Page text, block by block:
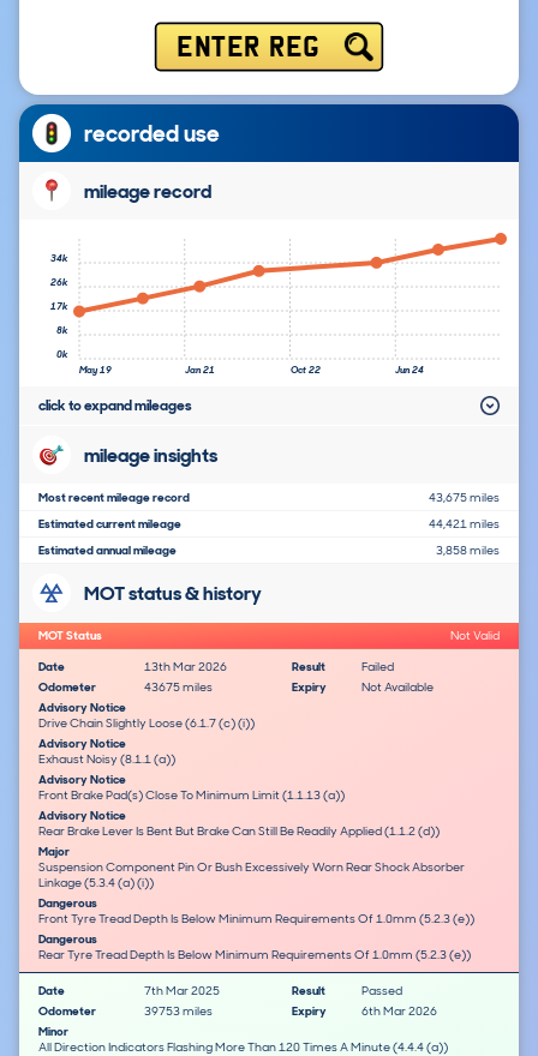
ENTER REG
recorded use
mileage record
May 19 Jan 21 Oct 22 Jun 24
0k
8k
17k
26k
34k
click to expand mileages
mileage insights
Most recent mileage record
43,675 miles
Estimated current mileage
44,421 miles
Estimated annual mileage
3,858 miles
MOT status & history
MOT Status
Not Valid
Date
13th Mar 2026 Result
Failed
Odometer
43675 miles Expiry
Not Available
Advisory Notice
Drive Chain Slightly Loose (6.1.7 (c) (i))
Advisory Notice
Exhaust Noisy (8.1.1 (a))
Advisory Notice
Front Brake Pad(s) Close To Minimum Limit (1.1.13 (a))
Advisory Notice
Rear Brake Lever Is Bent But Brake Can Still Be Readily Applied (1.1.2 (d))
Major
Suspension Component Pin Or Bush Excessively Worn Rear Shock Absorber
Linkage (5.3.4 (a) (i))
Dangerous
Front Tyre Tread Depth Is Below Minimum Requirements Of 1.0mm (5.2.3 (e))
Dangerous
Rear Tyre Tread Depth Is Below Minimum Requirements Of 1.0mm (5.2.3 (e))
Date 7th Mar 2025 Result
Passed
Odometer
39753 miles Expiry
6th Mar 2026
Minor
All Direction Indicators Flashing More Than 120 Times A Minute (4.4.4 (a))